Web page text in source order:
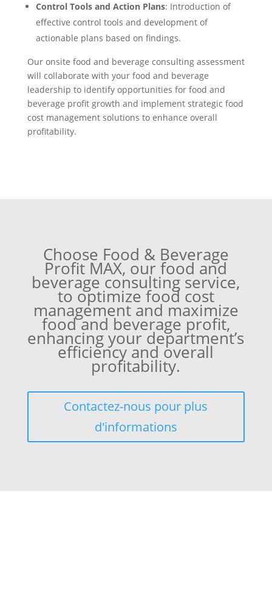
Control Tools and Action Plans: Introduction of
effective control tools and development of
actionable plans based on findings.
Our onsite food and beverage consulting assessment
will collaborate with your food and beverage
leadership to identify opportunities for food and
beverage profit growth and implement strategic food
cost management solutions to enhance overall
profitability.
Choose Food & Beverage
Profit MAX, our food and
beverage consulting service,
to optimize food cost
management and maximize
food and beverage profit,
enhancing your department’s
efficiency and overall
profitability.
Contactez-nous pour plus
d'informations